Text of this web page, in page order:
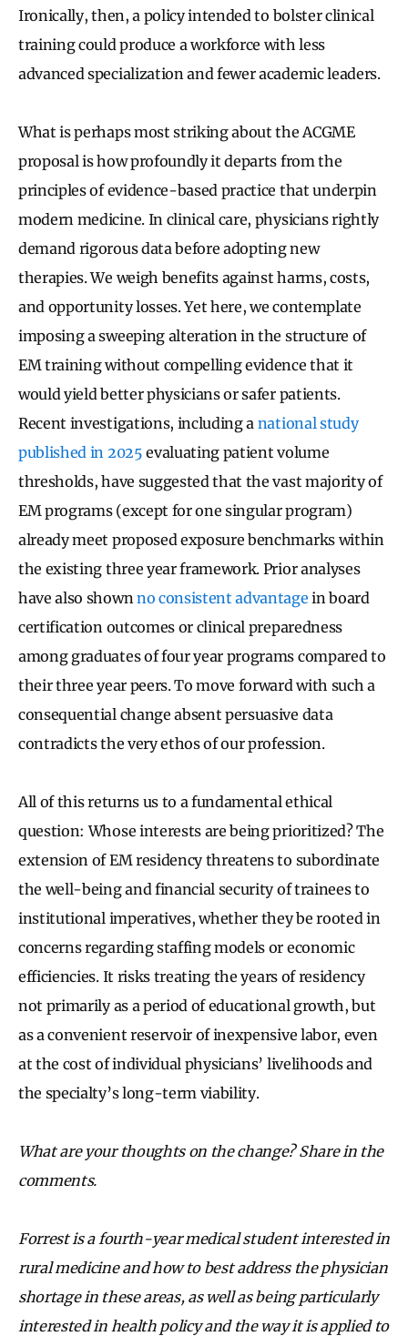
Ironically, then, a policy intended to bolster clinical
training could produce a workforce with less
advanced specialization and fewer academic leaders.
What is perhaps most striking about the ACGME
proposal is how profoundly it departs from the
principles of evidence-based practice that underpin
modern medicine. In clinical care, physicians rightly
demand rigorous data before adopting new
therapies. We weigh benefits against harms, costs,
and opportunity losses. Yet here, we contemplate
imposing a sweeping alteration in the structure of
EM training without compelling evidence that it
would yield better physicians or safer patients.
Recent investigations, including a national study
published in 2025 evaluating patient volume
thresholds, have suggested that the vast majority of
EM programs (except for one singular program)
already meet proposed exposure benchmarks within
the existing three year framework. Prior analyses
have also shown no consistent advantage in board
certification outcomes or clinical preparedness
among graduates of four year programs compared to
their three year peers. To move forward with such a
consequential change absent persuasive data
contradicts the very ethos of our profession.
All of this returns us to a fundamental ethical
question: Whose interests are being prioritized? The
extension of EM residency threatens to subordinate
the well-being and financial security of trainees to
institutional imperatives, whether they be rooted in
concerns regarding staffing models or economic
efficiencies. It risks treating the years of residency
not primarily as a period of educational growth, but
as a convenient reservoir of inexpensive labor, even
at the cost of individual physicians’ livelihoods and
the specialty’s long-term viability.
What are your thoughts on the change? Share in the
comments.
Forrest is a fourth-year medical student interested in
rural medicine and how to best address the physician
shortage in these areas, as well as being particularly
interested in health policy and the way it is applied to